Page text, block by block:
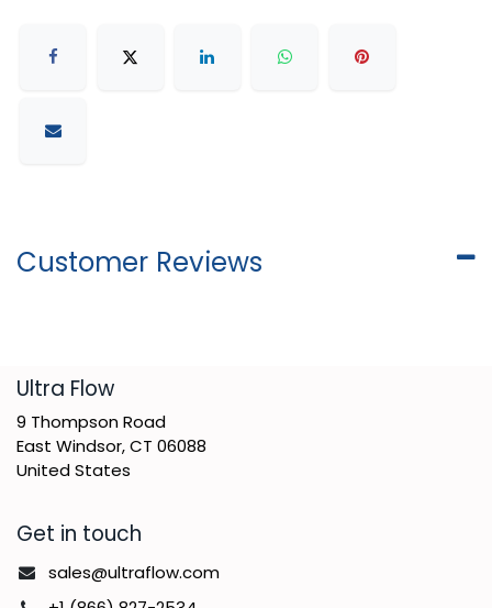
Customer Reviews
​Ultra Flow
9 Thompson Road
East Windsor, CT 06088
United States
Get in touch
sales@ultraflow.com